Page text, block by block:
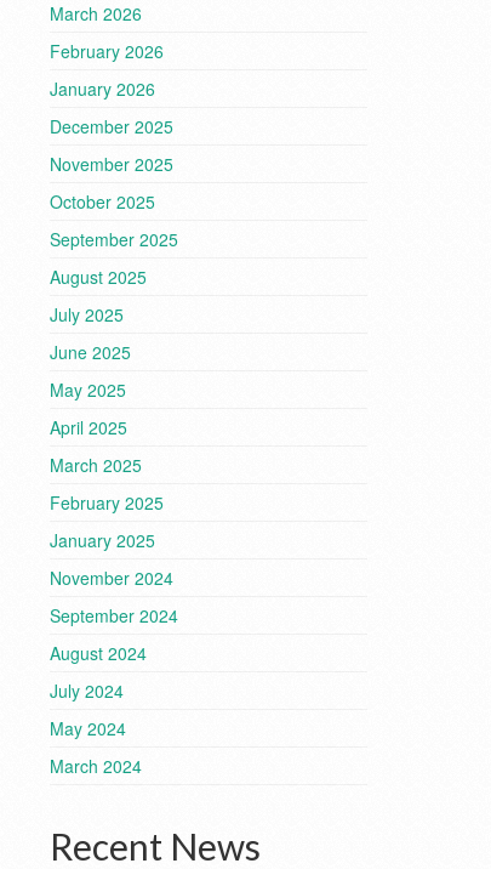
March 2026
February 2026
January 2026
December 2025
November 2025
October 2025
September 2025
August 2025
July 2025
June 2025
May 2025
April 2025
March 2025
February 2025
January 2025
November 2024
September 2024
August 2024
July 2024
May 2024
March 2024
Recent News